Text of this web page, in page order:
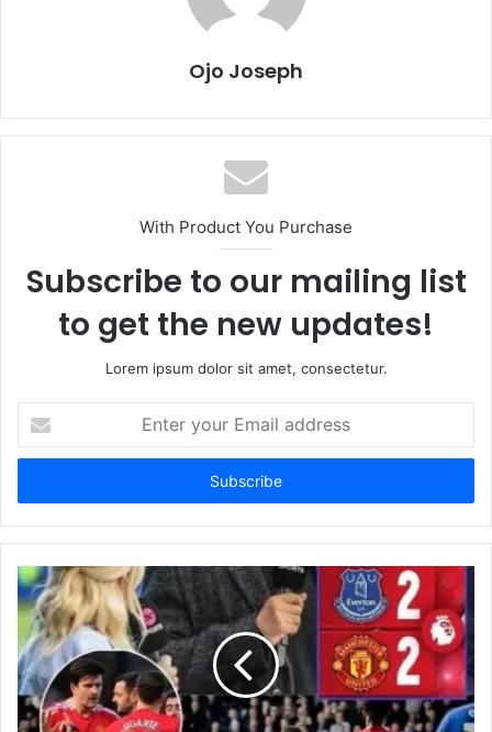
Ojo Joseph
With Product You Purchase
Subscribe to our mailing list
to get the new updates!
Lorem ipsum dolor sit amet, consectetur.
your
Email